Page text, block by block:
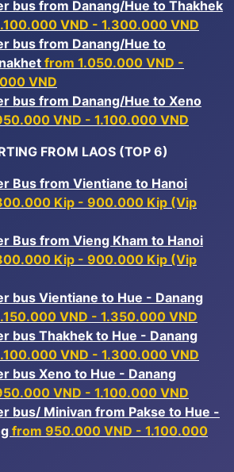
bus from Danang/Hue to Thakhek
VND - 1.300.000 VND
bus from Danang/Hue to
from 1.050.000 VND -
VND
bus from Danang/Hue to Xeno
VND - 1.100.000 VND
FROM LAOS (TOP 6)
Bus from Vientiane to Hanoi
Kip - 900.000 Kip (Vip
Bus from Vieng Kham to Hanoi
Kip - 900.000 Kip (Vip
bus Vientiane to Hue - Danang
VND - 1.350.000 VND
bus Thakhek to Hue - Danang
VND - 1.300.000 VND
bus Xeno to Hue - Danang
VND - 1.100.000 VND
bus/ Minivan from Pakse to Hue -
from 950.000 VND - 1.100.000